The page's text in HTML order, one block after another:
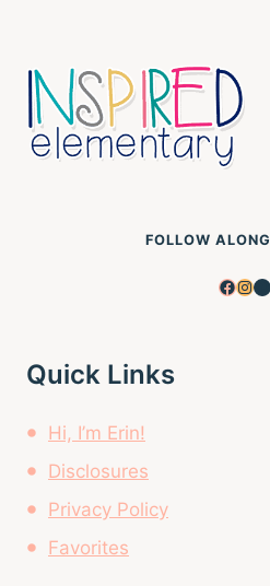
FOLLOW
Quick Links
Hi, I’m Erin!
Disclosures
Privacy Policy
Favorites